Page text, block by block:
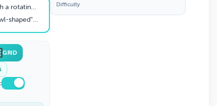
and cheesy toppings
water from your pasta
GRID
Difficulty